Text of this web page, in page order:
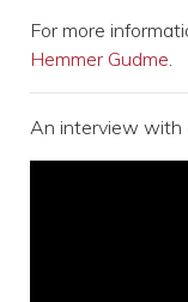
For more
Hemmer Gudme.
An interview with